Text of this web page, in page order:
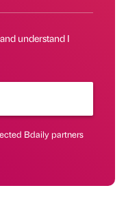
understand I
Bdaily partners